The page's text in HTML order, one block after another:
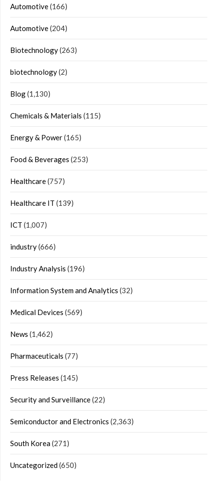
Automotive(166)
Automotive(204)
Biotechnology(263)
biotechnology(2)
Blog(1,130)
Chemicals & Materials (115)
Energy & Power(165)
Food & Beverages (253)
Healthcare(757)
Healthcare IT (139)
ICT (1,007)
industry(666)
Industry Analysis (196)
Information System and Analytics (32)
Medical Devices (569)
News (1,462)
Pharmaceuticals (77)
Press Releases (145)
Security and Surveillance(22)
Semiconductor and Electronics (2,363)
South Korea(271)
Uncategorized(650)